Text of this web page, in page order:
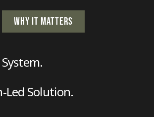
WHY IT MATTERS
Led Solution.